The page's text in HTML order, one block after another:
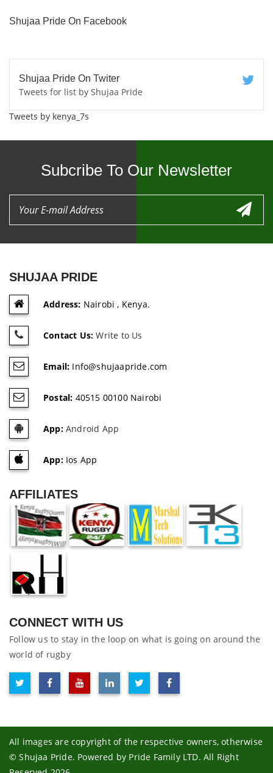
Shujaa Pride On Facebook
Shujaa Pride On Twiter
Tweets for list by Shujaa Pride
Tweets by kenya_7s
Subcribe To Our Newsletter
SHUJAA PRIDE
Address: Nairobi , Kenya.
Contact Us: Write to Us
Email: Info@shujaapride.com
Postal: 40515 00100 Nairobi
App:Android App
App:Ios App
AFFILIATES
CONNECT WITH US
Follow us to stay in the loop on what is going on around the
world of rugby
All images are copyright of the respective owners, otherwise
© Shujaa Pride. Powered by Pride Family LTD. All Right